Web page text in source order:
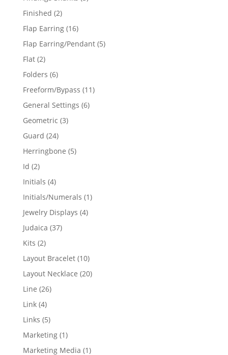
Finished 22
products
Flap Earring 1616
products
Flap Earring/Pendant 55
Flat 22
products
Folders 66
products
Freeform/Bypass 1111
General Settings 66
Geometric 33
Guard 2424
products
Herringbone 55
Id 22
products
Initials 44
products
Initials/Numerals 11
Jewelry Displays 44
Judaica 3737
Kits 22
products
Layout Bracelet 1010
products
Layout Necklace 2020
Line 2626
Link 44
products
Links 55
products
Marketing 11
product
Marketing Media 11